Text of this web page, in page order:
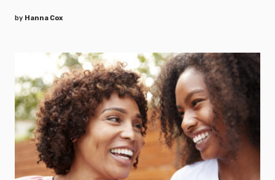
by Hanna Cox